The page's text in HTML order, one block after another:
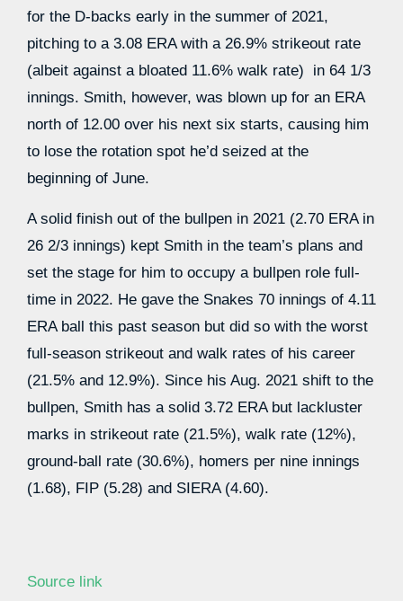
for the D-backs early in the summer of 2021,
pitching to a 3.08 ERA with a 26.9% strikeout rate
(albeit against a bloated 11.6% walk rate) in 64 1/3
innings. Smith, however, was blown up for an ERA
north of 12.00 over his next six starts, causing him
to lose the rotation spot he’d seized at the
beginning of June.
A solid finish out of the bullpen in 2021 (2.70 ERA in
26 2/3 innings) kept Smith in the team’s plans and
set the stage for him to occupy a bullpen role full-
time in 2022. He gave the Snakes 70 innings of 4.11
ERA ball this past season but did so with the worst
full-season strikeout and walk rates of his career
(21.5% and 12.9%). Since his Aug. 2021 shift to the
bullpen, Smith has a solid 3.72 ERA but lackluster
marks in strikeout rate (21.5%), walk rate (12%),
ground-ball rate (30.6%), homers per nine innings
(1.68), FIP (5.28) and SIERA (4.60).
Source link